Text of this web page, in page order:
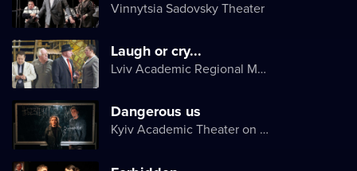
Vinnytsia Sadovsky Theater
Laugh or cry...
Lviv Academic Regional Music and Drama Theater named after Yuriy Drohobych
Dangerous us
Kyiv Academic Theater on Pechersk